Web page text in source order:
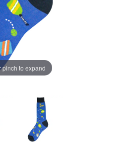
pinch to expand